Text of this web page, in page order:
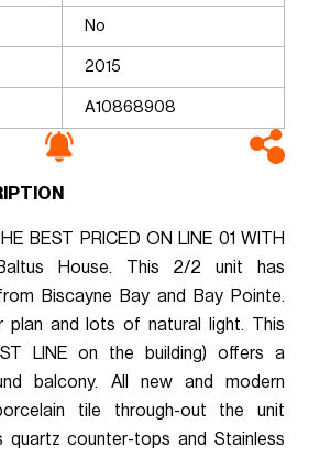
No
2015
A10868908
BEST PRICED ON LINE 01 WITH
House. This 2/2 unit has
Biscayne Bay and Bay Pointe.
plan and lots of natural light. This
LINE on the building) offers a
balcony. All new and modern
tile through-out the unit
quartz counter-tops and Stainless